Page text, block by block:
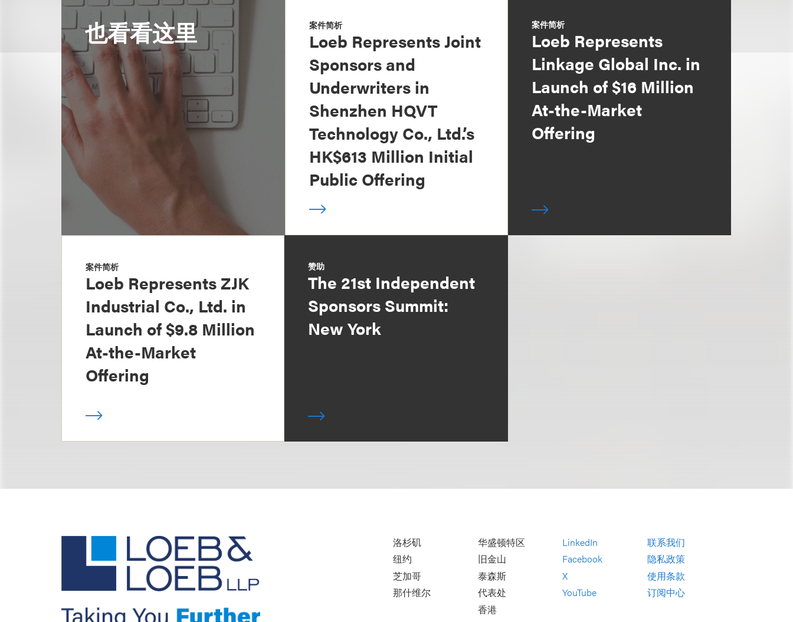
也看看这里 案件简析
Loeb Represents Joint
Sponsors and
Underwriters in
Shenzhen HQVT
Technology Co., Ltd.’s
HK$613 Million Initial
Public Offering
案件简析
Loeb Represents
Linkage Global Inc. in
Launch of $16 Million
At-the-Market
Offering
案件简析
Loeb Represents ZJK
Industrial Co., Ltd. in
Launch of $9.8 Million
At-the-Market
Offering
赞助
The 21st Independent
Sponsors Summit:
New York
洛杉矶
纽约
芝加哥
那什维尔
华盛顿特区
旧金山
泰森斯
代表处
香港
LinkedIn
Facebook
X
YouTube
联系我们
隐私政策
使用条款
订阅中心